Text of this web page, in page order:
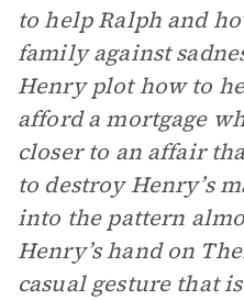
to help Ralph and
family against
Henry plot how to
afford a mortgage
closer to an affair
to destroy Henry’s
into the pattern
Henry’s hand on
casual gesture that